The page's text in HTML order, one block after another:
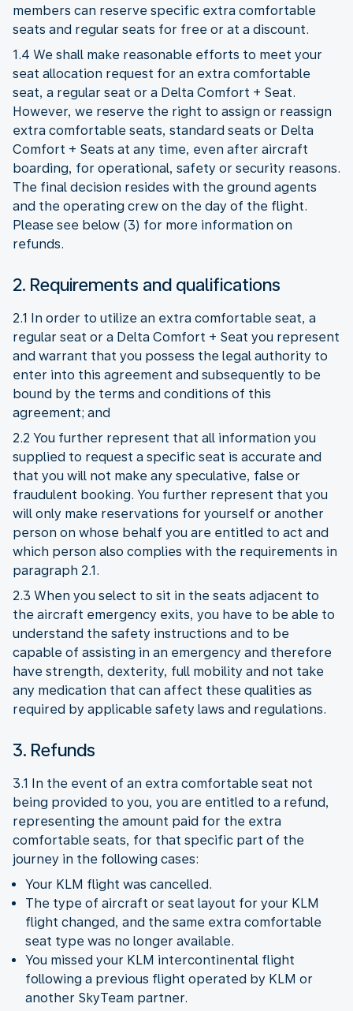
members can reserve specific extra comfortable
seats and regular seats for free or at a discount.
1.4 We shall make reasonable efforts to meet your
seat allocation request for an extra comfortable
seat, a regular seat or a Delta Comfort + Seat.
However, we reserve the right to assign or reassign
extra comfortable seats, standard seats or Delta
Comfort + Seats at any time, even after aircraft
boarding, for operational, safety or security reasons.
The final decision resides with the ground agents
and the operating crew on the day of the flight.
Please see below (3) for more information on
refunds.
2. Requirements and qualifications
2.1 In order to utilize an extra comfortable seat, a
regular seat or a Delta Comfort + Seat you represent
and warrant that you possess the legal authority to
enter into this agreement and subsequently to be
bound by the terms and conditions of this
agreement; and
2.2 You further represent that all information you
supplied to request a specific seat is accurate and
that you will not make any speculative, false or
fraudulent booking. You further represent that you
will only make reservations for yourself or another
person on whose behalf you are entitled to act and
which person also complies with the requirements in
paragraph 2.1.
2.3 When you select to sit in the seats adjacent to
the aircraft emergency exits, you have to be able to
understand the safety instructions and to be
capable of assisting in an emergency and therefore
have strength, dexterity, full mobility and not take
any medication that can affect these qualities as
required by applicable safety laws and regulations.
3. Refunds
3.1 In the event of an extra comfortable seat not
being provided to you, you are entitled to a refund,
representing the amount paid for the extra
comfortable seats, for that specific part of the
journey in the following cases:
Your KLM flight was cancelled.
The type of aircraft or seat layout for your KLM
flight changed, and the same extra comfortable
seat type was no longer available.
You missed your KLM intercontinental flight
following a previous flight operated by KLM or
another SkyTeam partner.